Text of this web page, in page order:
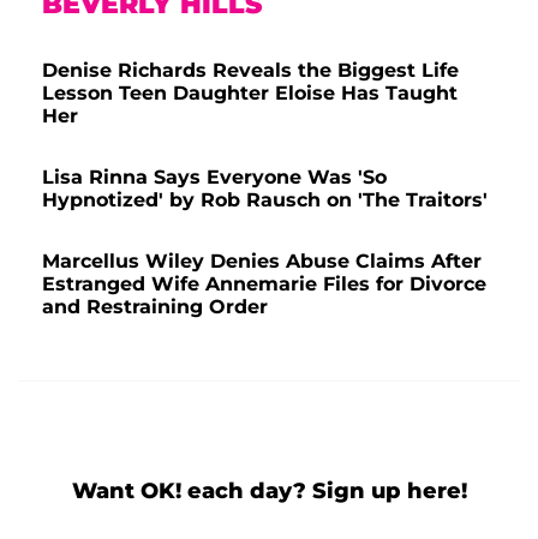
Denise Richards Reveals the Biggest Life
Lesson Teen Daughter Eloise Has Taught
Her
Lisa Rinna Says Everyone Was 'So
Hypnotized' by Rob Rausch on 'The Traitors'
Marcellus Wiley Denies Abuse Claims After
Estranged Wife Annemarie Files for Divorce
and Restraining Order
Want OK! each day? Sign up here!